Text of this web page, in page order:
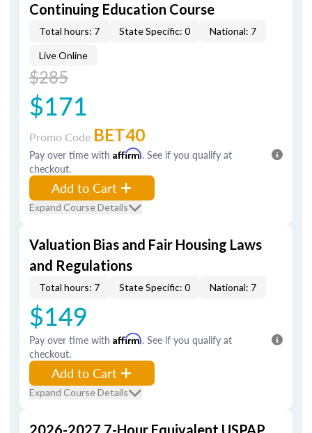
Continuing Education Course
Total hours: 7 State Specific: 0 National: 7
Live Online
$285
$171
Promo Code BET40
Pay over time with Affirm. See if you qualify at
checkout.
Add to Cart
Expand Course Details
Valuation Bias and Fair Housing Laws
and Regulations
Total hours: 7 State Specific: 0 National: 7
$149
Pay over time with Affirm. See if you qualify at
checkout.
Add to Cart
Expand Course Details
2026-2027 7-Hour Equivalent USPAP